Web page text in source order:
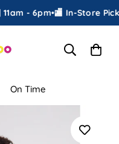
- 6pm•🏬 In-Store
On Time